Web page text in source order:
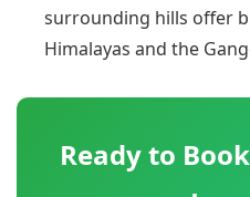
surrounding hills offer
Himalayas and the
Ready to